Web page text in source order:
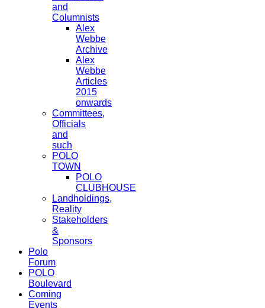
and
Columnists
Alex
Webbe
Archive
Alex
Webbe
Articles
2015
onwards
Committees,
Officials
and
such
POLO
TOWN
POLO
CLUBHOUSE
Landholdings,
Reality
Stakeholders
&
Sponsors
Polo
Forum
POLO
Boulevard
Coming
Events